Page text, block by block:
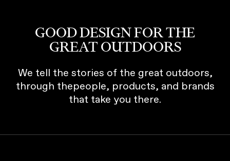
GOOD DESIGN FOR THE
GREAT OUTDOORS
We tell the stories of the great outdoors,
through thepeople, products, and brands
that take you there.